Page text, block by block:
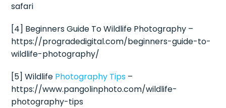
safari
[4] Beginners Guide To Wildlife Photography –
https://progradedigital.com/beginners-guide-to-
wildlife-photography/
[5] Wildlife Photography Tips –
https://www.pangolinphoto.com/wildlife-
photography-tips